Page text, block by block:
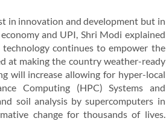
in innovation and development but in
and UPI, Shri Modi explained
continues to empower the
at making the country weather-ready
will increase allowing for hyper-local
Computing (HPC) Systems and
soil analysis by supercomputers in
change for thousands of lives.